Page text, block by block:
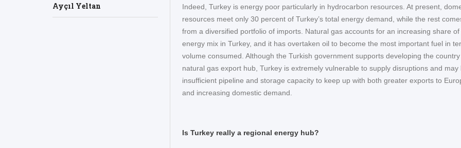
Ayçıl Yeltan
Indeed, Turkey is energy poor particularly in hydrocarbon resources. At present,
resources meet only 30 percent of Turkey’s total energy demand, while the rest
from a diversified portfolio of imports. Natural gas accounts for an increasing share of
energy mix in Turkey, and it has overtaken oil to become the most important fuel in
volume consumed. Although the Turkish government supports developing the
natural gas export hub, Turkey is extremely vulnerable to supply disruptions and may
insufficient pipeline and storage capacity to keep up with both greater exports to
and increasing domestic demand.
Is Turkey really a regional energy hub?